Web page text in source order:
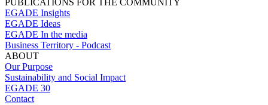
PUBLICATIONS FOR THE COMMUNITY
EGADE Insights
EGADE Ideas
EGADE In the media
Business Territory - Podcast
ABOUT
Our Purpose
Sustainability and Social Impact
EGADE 30
Contact